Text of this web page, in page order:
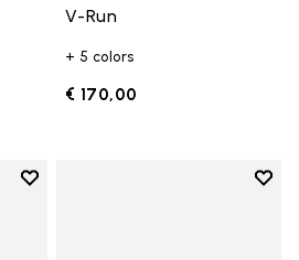
V-Run
+ 5 colors
€ 170,00
Add to wishlist
Add